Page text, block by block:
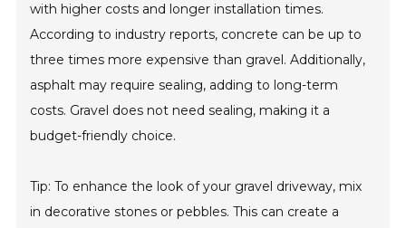
with higher costs and longer installation times.
According to industry reports, concrete can be up to
three times more expensive than gravel. Additionally,
asphalt may require sealing, adding to long-term
costs. Gravel does not need sealing, making it a
budget-friendly choice.
Tip: To enhance the look of your gravel driveway, mix
in decorative stones or pebbles. This can create a